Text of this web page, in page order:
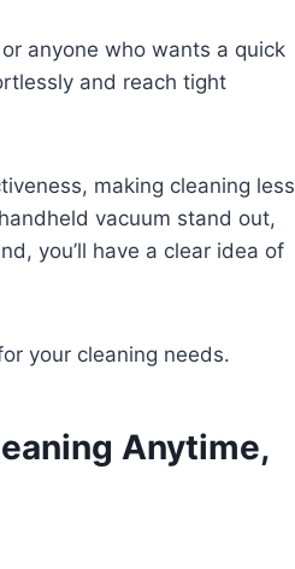
anyone who wants a quick
and reach tight
making cleaning less
vacuum stand out,
you’ll have a clear idea of
your cleaning needs.
Anytime,